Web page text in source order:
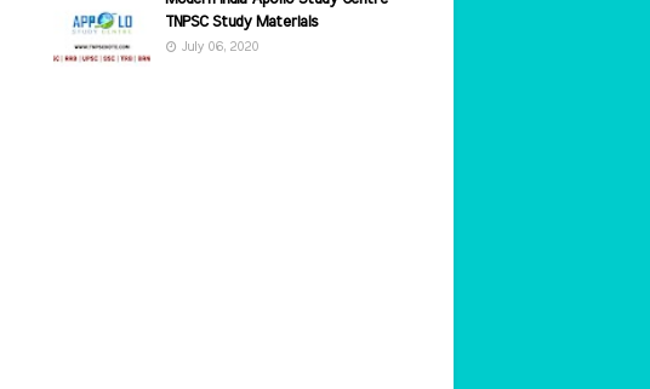
TNPSC Study Materials
July 06, 2020